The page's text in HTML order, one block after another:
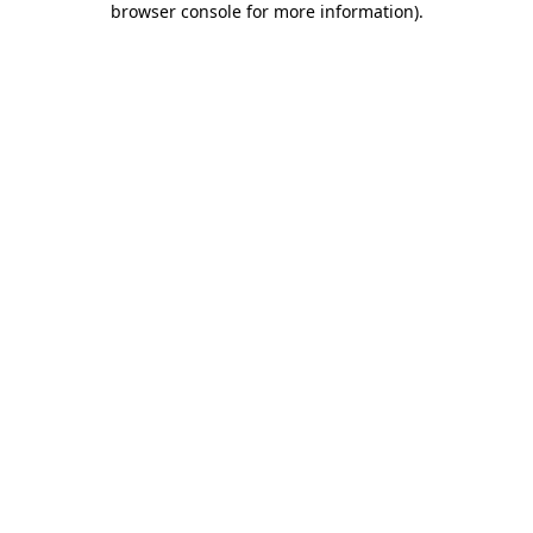
browser console for more information).